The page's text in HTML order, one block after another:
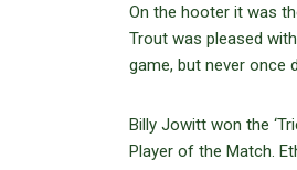
On the hooter it was
Trout was pleased
game, but never once
Billy Jowitt won the
Player of the Match.